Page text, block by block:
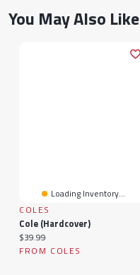
You May Also Like
Loading Inventory...
COLES
Cole (Hardcover)
Current price:
$39.99
FROM COLES